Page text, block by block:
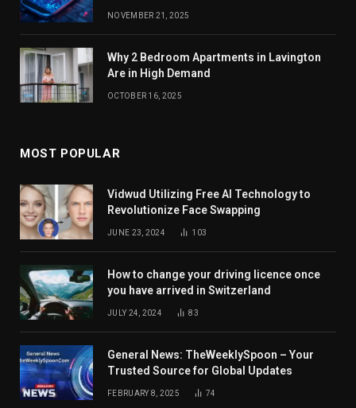
NOVEMBER 21, 2025
Why 2 Bedroom Apartments in Lavington
Are in High Demand
OCTOBER 16, 2025
MOST POPULAR
Vidwud Utilizing Free AI Technology to
Revolutionize Face Swapping
JUNE 23, 2024 103
How to change your driving licence once
you have arrived in Switzerland
JULY 24, 2024 83
General News: TheWeeklySpoon – Your
Trusted Source for Global Updates
FEBRUARY 8, 2025 74